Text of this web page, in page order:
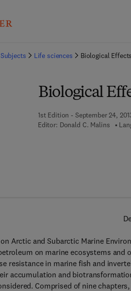
Subjects Life sciences Biological Effects
Biological
1st Edition - September 24,
Editor: Donald C. Malins
Arctic and Subarctic Marine
on marine ecosystems
resistance in marine fish and
accumulation and
Comprised of nine